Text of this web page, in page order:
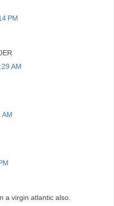
PM
AM
a virgin atlantic also.